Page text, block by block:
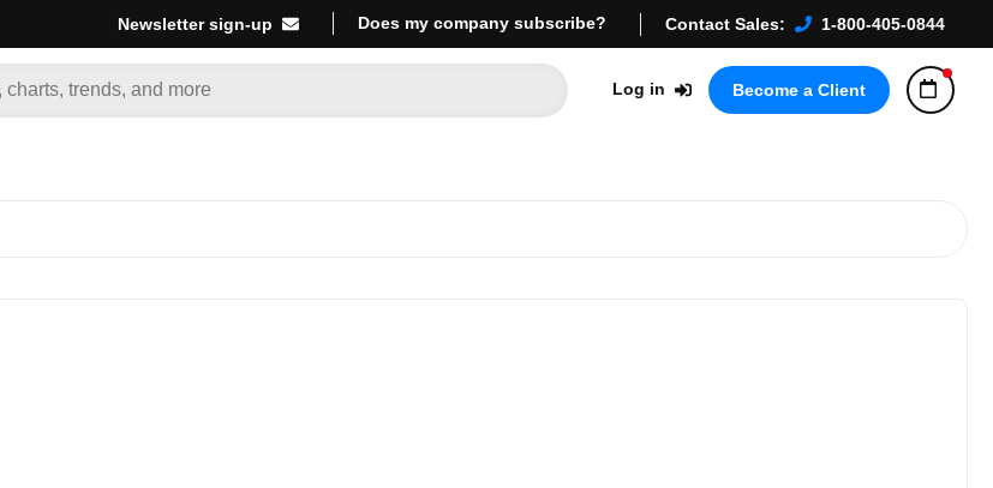
Newsletter sign-up Does my company subscribe? Contact Sales: 1-800-405-0844
Log in Become a Client